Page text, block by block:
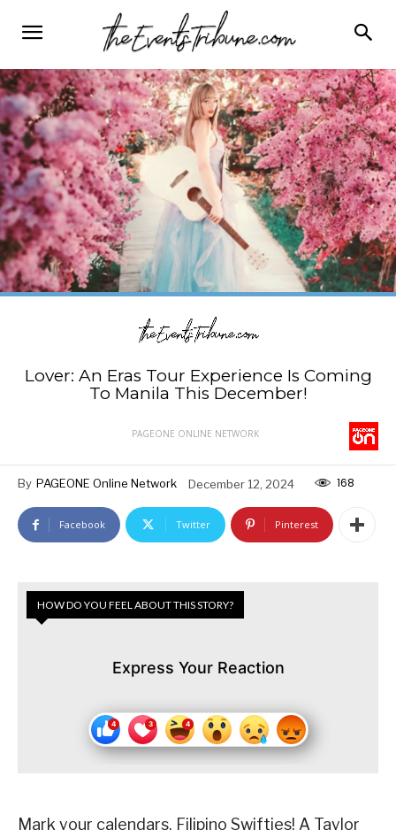
Lover: An Eras Tour Experience Is Coming
To Manila This December!
PAGEONE ONLINE NETWORK
By PAGEONE Online Network December 12, 2024 168
Facebook Twitter Pinterest
HOW DO YOU FEEL ABOUT THIS STORY?
Express Your Reaction
Mark your calendars, Filipino Swifties! A Taylor